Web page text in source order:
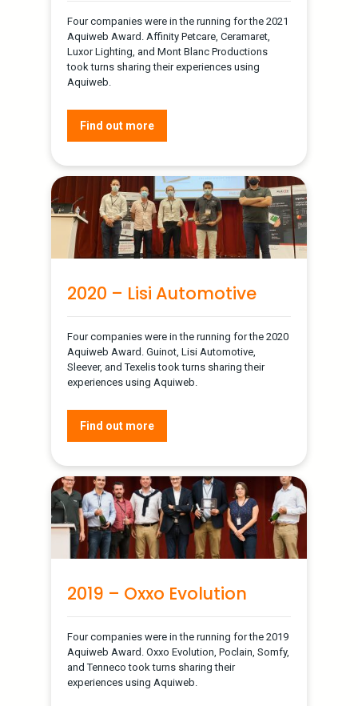
Four companies were in the running for the 2021
Aquiweb Award. Affinity Petcare, Ceramaret,
Luxor Lighting, and Mont Blanc Productions
took turns sharing their experiences using
Aquiweb.
Find out more
2020 – Lisi Automotive
Four companies were in the running for the 2020
Aquiweb Award. Guinot, Lisi Automotive,
Sleever, and Texelis took turns sharing their
experiences using Aquiweb.
Find out more
2019 – Oxxo Evolution
Four companies were in the running for the 2019
Aquiweb Award. Oxxo Evolution, Poclain, Somfy,
and Tenneco took turns sharing their
experiences using Aquiweb.